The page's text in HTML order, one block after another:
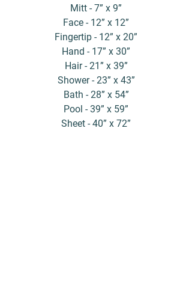
Mitt - 7” x 9”
Face - 12” x 12”
Fingertip - 12” x 20”
Hand - 17” x 30”
Hair - 21” x 39”
Shower - 23” x 43”
Bath - 28” x 54”
Pool - 39” x 59”
Sheet - 40” x 72”